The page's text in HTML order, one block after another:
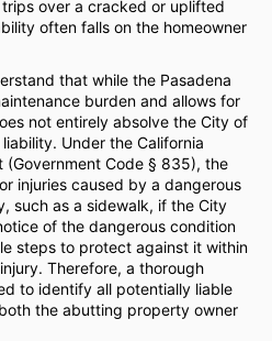
over a cracked or uplifted
often falls on the homeowner
that while the Pasadena
burden and allows for
not entirely absolve the City of
Under the California
(Government Code § 835), the
injuries caused by a dangerous
such as a sidewalk, if the City
of the dangerous condition
steps to protect against it within
Therefore, a thorough
to identify all potentially liable
the abutting property owner